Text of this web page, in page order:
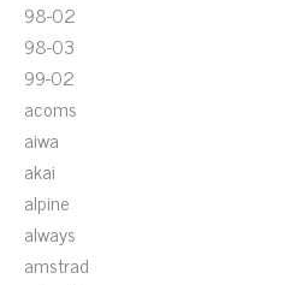
98-02
98-03
99-02
acoms
aiwa
akai
alpine
always
amstrad